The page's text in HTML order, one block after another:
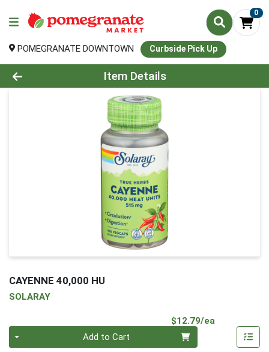
0
POMEGRANATE DOWNTOWN Curbside Pick Up
Product Details Page
Item Details
CAYENNE 40,000 HU
SOLARAY
$12.79/ea
Add to Cart